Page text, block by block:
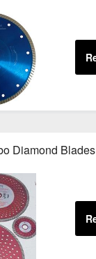
Diamond Blades